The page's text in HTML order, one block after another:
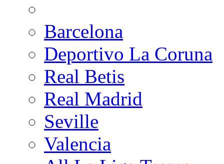
Barcelona
Deportivo La Coruna
Real Betis
Real Madrid
Seville
Valencia